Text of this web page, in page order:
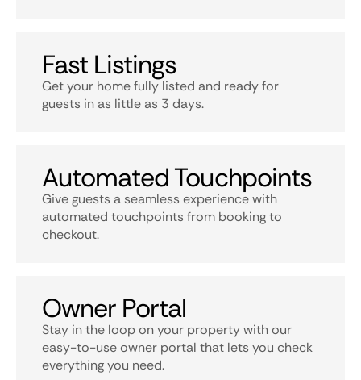
Fast Listings
Get your home fully listed and ready for
guests in as little as 3 days.
Automated Touchpoints
Give guests a seamless experience with
automated touchpoints from booking to
checkout.
Owner Portal
Stay in the loop on your property with our
easy-to-use owner portal that lets you check
everything you need.